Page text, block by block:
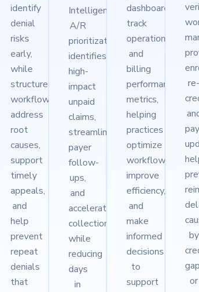
identify
denial
risks
early,
while
structured
workflows
address
root
causes,
support
timely
appeals,
and
help
prevent
repeat
denials
that
Intelligent
A/R
prioritization
identifies
high-
impact
unpaid
claims,
streamlines
payer
follow-
ups,
and
accelerates
collections
while
reducing
days
in
dashboards
track
operational
and
billing
performance
metrics,
helping
practices
optimize
workflows,
improve
efficiency,
and
make
informed
decisions
to
support
re-
by
or